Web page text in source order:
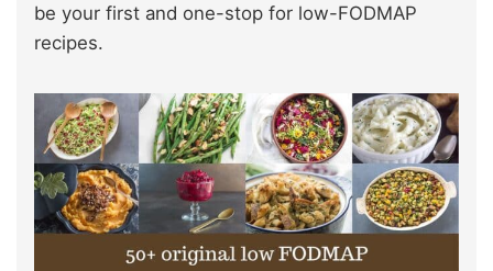
be your first and one-stop for low-FODMAP
recipes.